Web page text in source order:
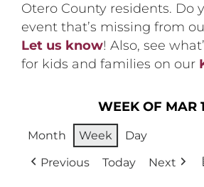
Otero County residents. Do
event that’s missing from
Let us know! Also, see
for kids and families on our
WEEK OF MAR
Month Week
Day
Previous
Today Next